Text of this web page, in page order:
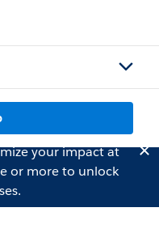
your impact at
or more to unlock